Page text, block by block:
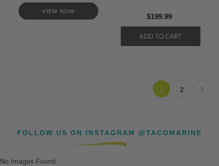
VIEW NOW
$199.99
1 2
FOLLOW US ON INSTAGRAM @TACOMARINE
No Images Found